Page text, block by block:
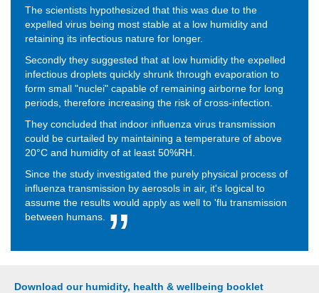
The scientists hypothesized that this was due to the
expelled virus being most stable at a low humidity and
retaining its infectious nature for longer.
Secondly they suggested that at low humidity the expelled
infectious droplets quickly shrunk through evaporation to
form small "nuclei" capable of remaining airborne for long
periods, therefore increasing the risk of cross-infection.
They concluded that indoor influenza virus transmission
could be curtailed by maintaining a temperature of above
20°C and humidity of at least 50%RH.
Since the study investigated the purely physical process of
influenza transmission by aerosols in air, it's logical to
assume the results would apply as well to 'flu transmission
between humans.
Download our humidity, health & wellbeing booklet